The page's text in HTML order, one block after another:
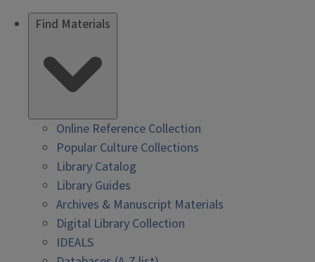
Find Materials
Online Reference Collection
Popular Culture Collections
Library Catalog
Library Guides
Archives & Manuscript Materials
Digital Library Collection
IDEALS